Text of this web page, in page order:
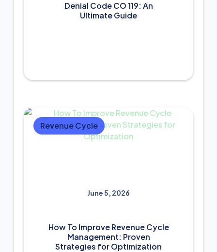
Denial Code CO 119: An
Ultimate Guide
Revenue Cycle
June 5, 2026
How To Improve Revenue Cycle
Management: Proven
Strategies for Optimization